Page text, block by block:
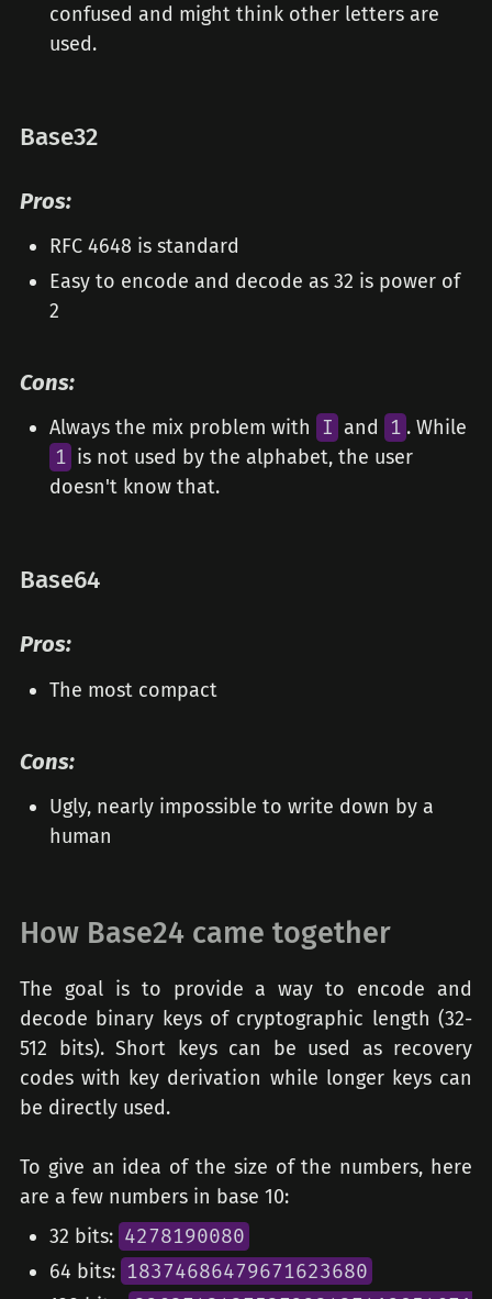
confused and might think other letters are
used.
Base32
Pros:
RFC 4648 is standard
Easy to encode and decode as 32 is power of
2
Cons:
Always the mix problem with I and 1 . While
1 is not used by the alphabet, the user
doesn't know that.
Base64
Pros:
The most compact
Cons:
Ugly, nearly impossible to write down by a
human
How Base24 came together
The goal is to provide a way to encode and
decode binary keys of cryptographic length (32-
512 bits). Short keys can be used as recovery
codes with key derivation while longer keys can
be directly used.
To give an idea of the size of the numbers, here
are a few numbers in base 10:
32 bits: 4278190080
64 bits: 18374686479671623680